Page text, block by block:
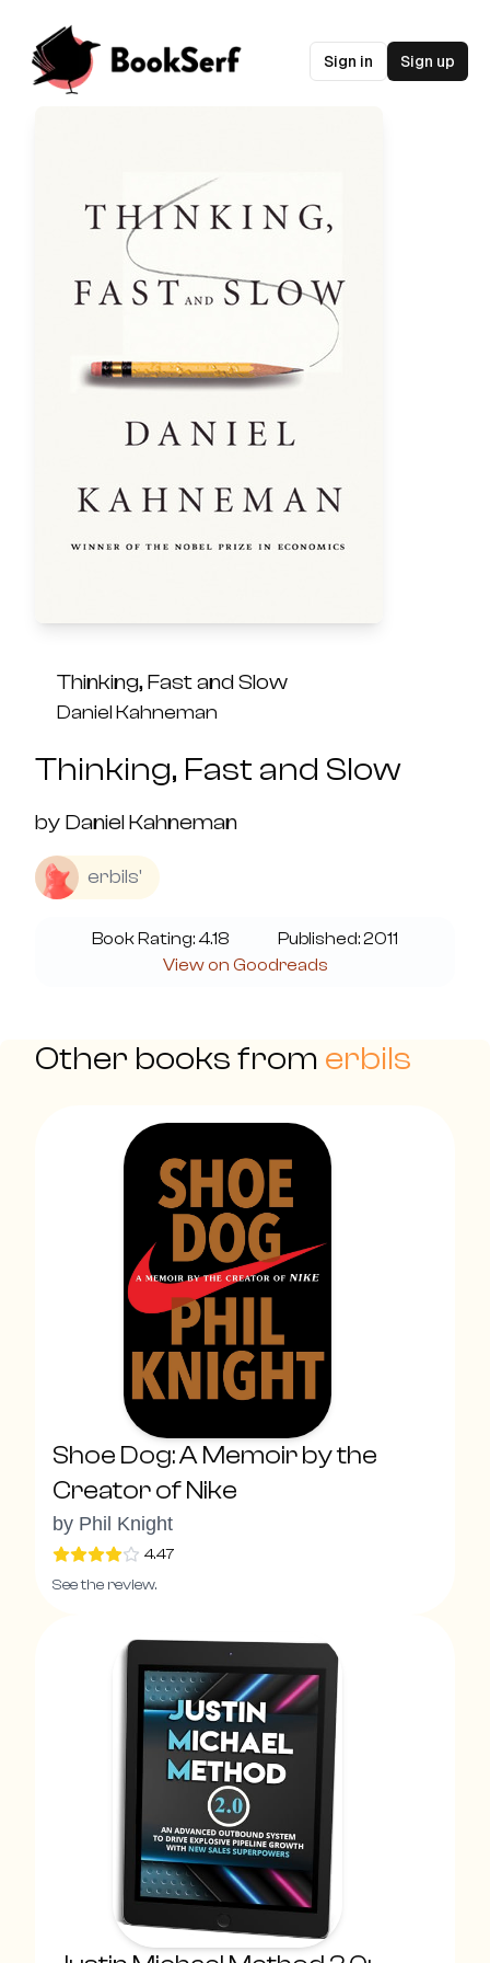
Sign in Sign up
Thinking, Fast and Slow
Daniel Kahneman
Thinking, Fast and Slow
by Daniel Kahneman
erbils'
Book Rating:4.18 Published:2011
View on Goodreads
Other books from erbils
Shoe Dog: A Memoir by the
Creator of Nike
by Phil Knight
4.47
See the review.